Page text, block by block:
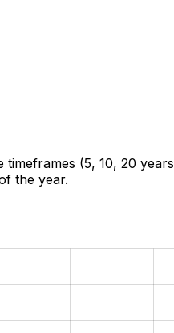
(5, 10, 20
the year.